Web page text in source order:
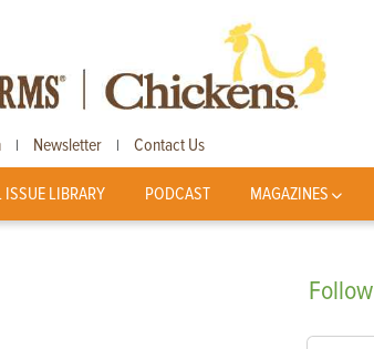
| Newsletter | Contact Us
ISSUE LIBRARY PODCAST MAGAZINES
Follow